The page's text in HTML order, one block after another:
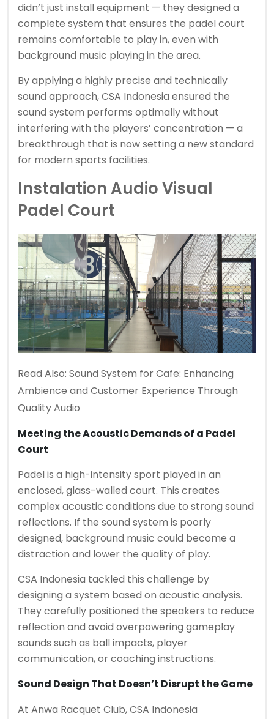
didn’t just install equipment — they designed a
complete system that ensures the padel court
remains comfortable to play in, even with
background music playing in the area.
By applying a highly precise and technically
sound approach, CSA Indonesia ensured the
sound system performs optimally without
interfering with the players’ concentration — a
breakthrough that is now setting a new standard
for modern sports facilities.
Instalation Audio Visual
Padel Court
Read Also: Sound System for Cafe: Enhancing
Ambience and Customer Experience Through
Quality Audio
Meeting the Acoustic Demands of a Padel
Court
Padel is a high-intensity sport played in an
enclosed, glass-walled court. This creates
complex acoustic conditions due to strong sound
reflections. If the sound system is poorly
designed, background music could become a
distraction and lower the quality of play.
CSA Indonesia tackled this challenge by
designing a system based on acoustic analysis.
They carefully positioned the speakers to reduce
reflection and avoid overpowering gameplay
sounds such as ball impacts, player
communication, or coaching instructions.
Sound Design That Doesn’t Disrupt the Game
At Anwa Racquet Club, CSA Indonesia